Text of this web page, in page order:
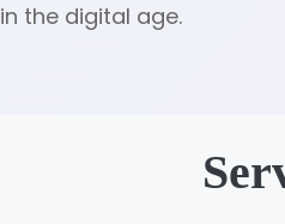
the digital age.